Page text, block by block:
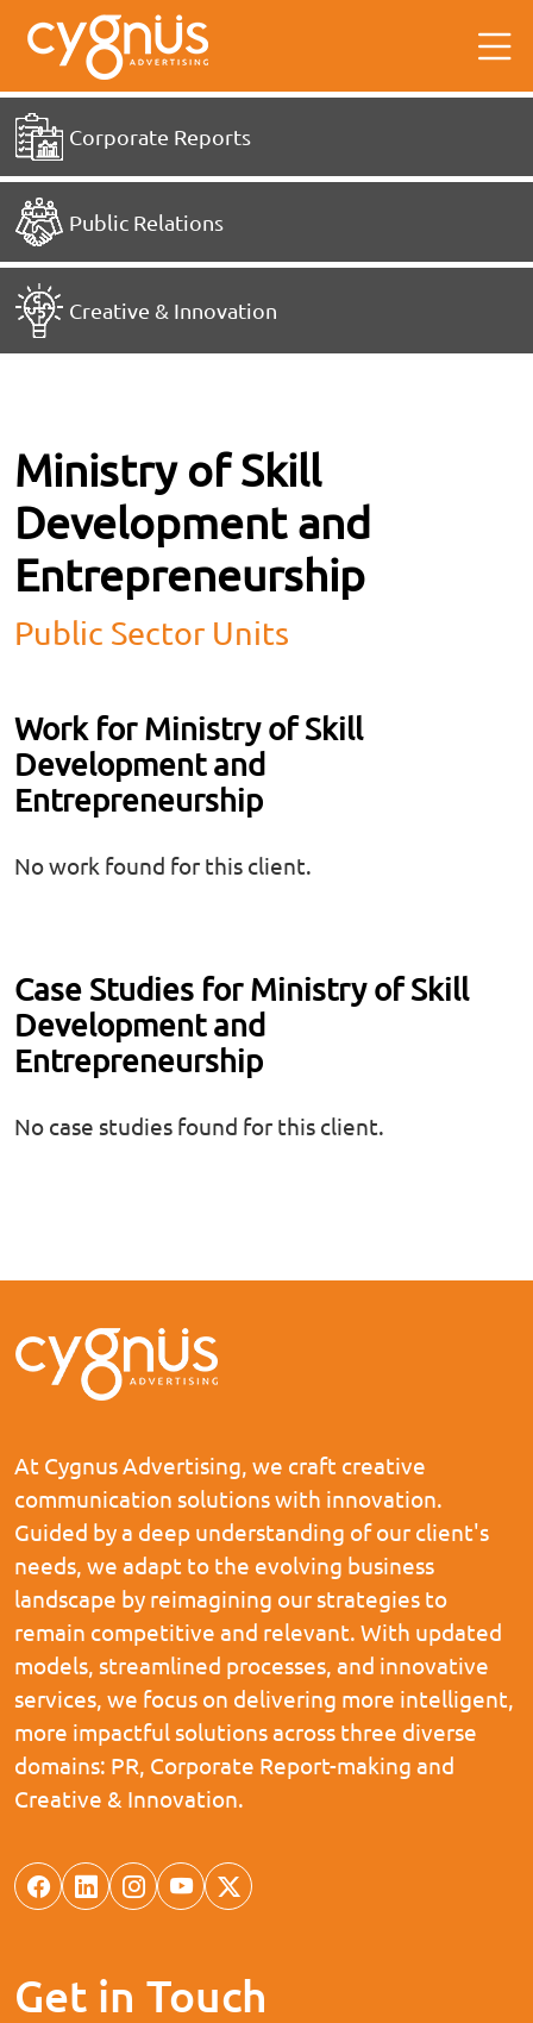
Corporate Reports
Public Relations
Creative & Innovation
Ministry of Skill
Development and
Entrepreneurship
Public Sector Units
Work for Ministry of Skill
Development and
Entrepreneurship
No work found for this client.
Case Studies for Ministry of Skill
Development and
Entrepreneurship
No case studies found for this client.
At Cygnus Advertising, we craft creative
communication solutions with innovation.
Guided by a deep understanding of our client's
needs, we adapt to the evolving business
landscape by reimagining our strategies to
remain competitive and relevant. With updated
models, streamlined processes, and innovative
services, we focus on delivering more intelligent,
more impactful solutions across three diverse
domains: PR, Corporate Report-making and
Creative & Innovation.
Get in Touch